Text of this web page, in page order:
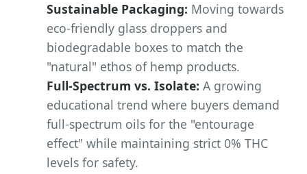
Sustainable Packaging: Moving towards
eco-friendly glass droppers and
biodegradable boxes to match the
"natural" ethos of hemp products.
Full-Spectrum vs. Isolate: A growing
educational trend where buyers demand
full-spectrum oils for the "entourage
effect" while maintaining strict 0% THC
levels for safety.